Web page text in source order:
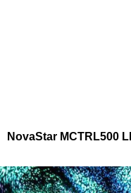
NovaStar MCTRL500